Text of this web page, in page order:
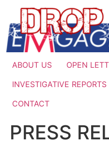
content
ABOUT US OPEN
INVESTIGATIVE REPORTS
CONTACT
PRESS